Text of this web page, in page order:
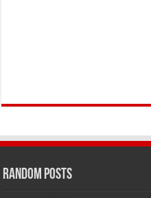
Random Posts